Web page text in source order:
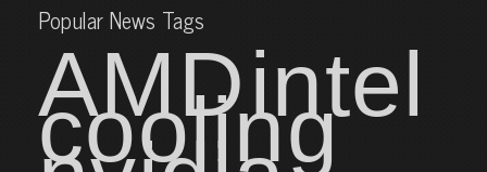
Popular News Tags
AMDintel
cooling